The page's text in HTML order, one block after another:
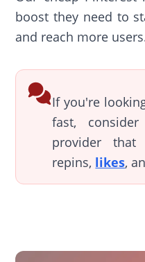
boost they need to
and reach more
If you're
fast,
provider
repins, likes,